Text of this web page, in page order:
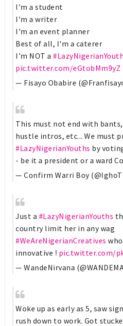
I'm a student
I'm a writer
I'm an event planner
Best of all, I'm a caterer
I'm NOT a
pic.twitter.com/eGtobMm9yZ
— Fisayo Obabire
This must not end with
hustle intros, etc... We must
#LazyNigerianYouths by
- be it a president or a ward
— Confirm Warri Boy
Just a #LazyNigerianYouths
country limit her in any wag
#WeAreNigerianCreatives
innovative ! pic.twitter.com/
— WandeNirvana
Woke up as early as 5, saw
rush down to work. Got